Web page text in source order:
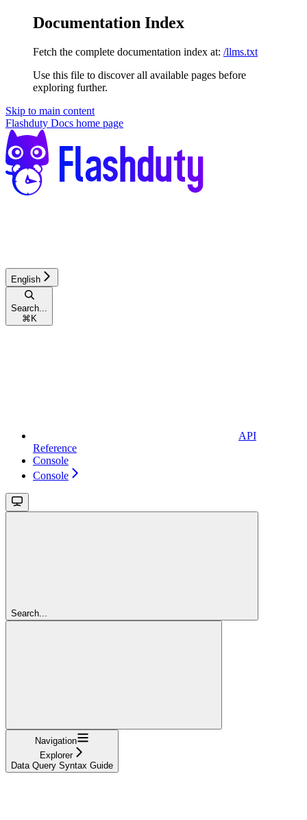
Documentation Index
Fetch the complete documentation index at: /llms.txt
Use this file to discover all available pages before
exploring further.
Skip to main content
Flashduty Docs home page
English
Search...
⌘ K
API
Reference
Console
Console
Search...
Navigation
Explorer
Data Query Syntax Guide